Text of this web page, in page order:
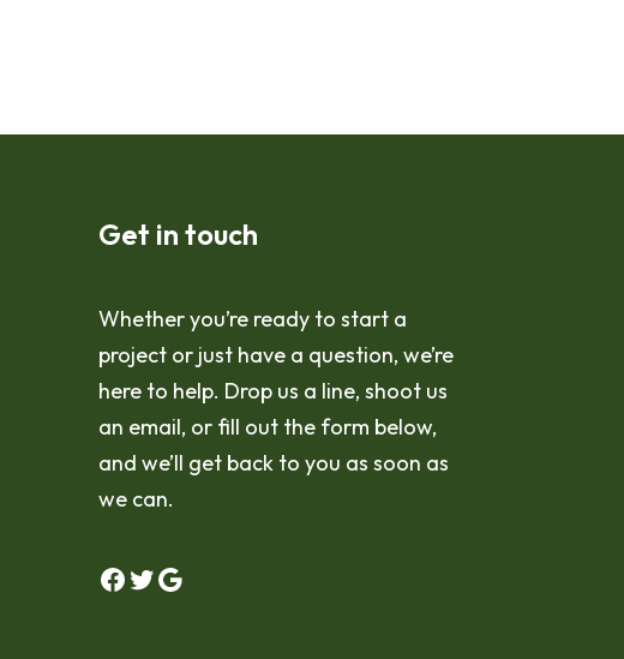
Get in touch
Whether you’re ready to start a
project or just have a question, we’re
here to help. Drop us a line, shoot us
an email, or fill out the form below,
and we’ll get back to you as soon as
we can.